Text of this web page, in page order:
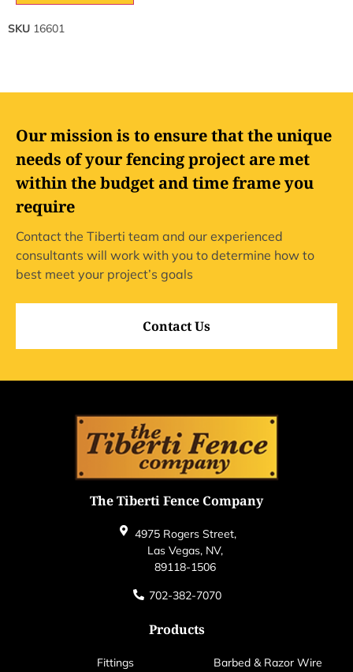
SKU 16601
Our mission is to ensure that the unique
needs of your fencing project are met
within the budget and time frame you
require
Contact the Tiberti team and our experienced
consultants will work with you to determine how to
best meet your project’s goals
Contact Us
The Tiberti Fence Company
4975 Rogers Street,
Las Vegas, NV,
89118-1506
702-382-7070
Products
Fittings
Barbed & Razor Wire